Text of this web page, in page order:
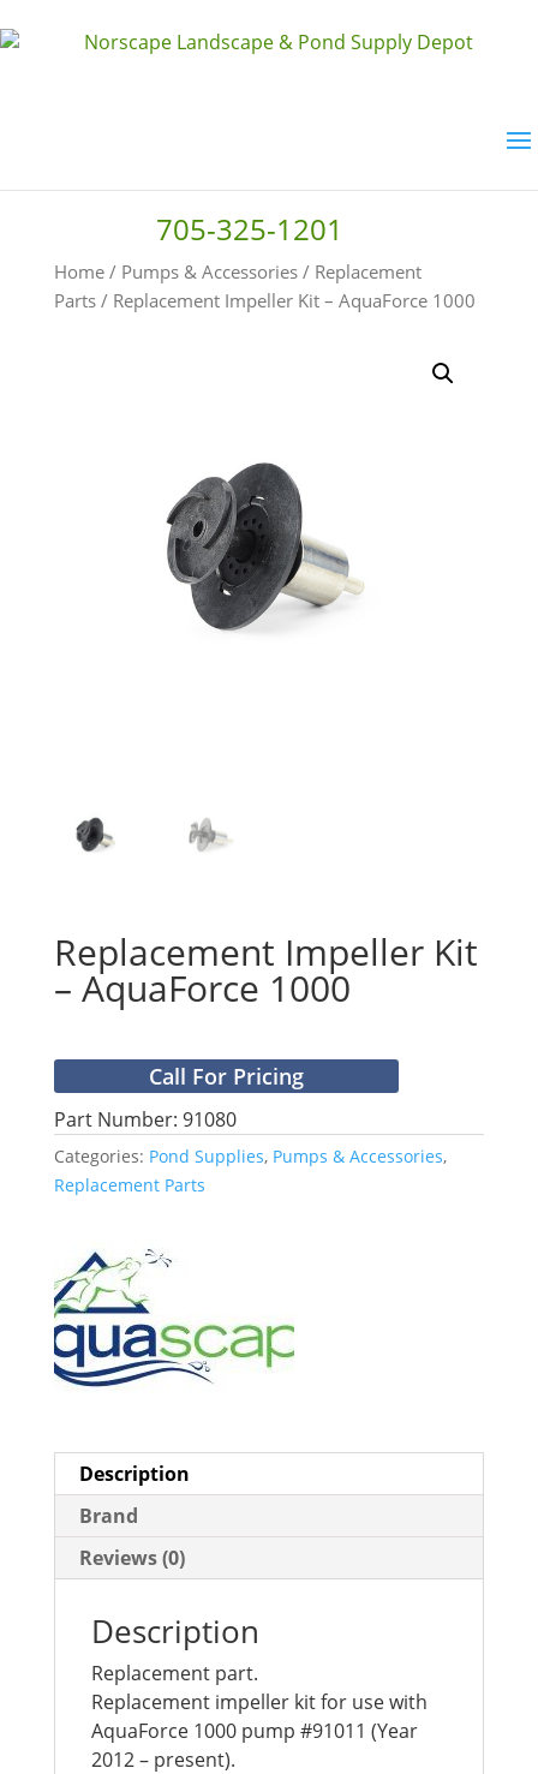
Home/ Pumps & Accessories/ Replacement
Parts/ Replacement Impeller Kit – AquaForce 1000
Replacement Impeller Kit
– AquaForce 1000
Call For Pricing
Part Number: 91080
Categories: Pond Supplies, Pumps & Accessories,
Replacement Parts
Description
Brand
Reviews (0)
Description
Replacement part.
Replacement impeller kit for use with
AquaForce 1000 pump #91011 (Year
2012 – present).
705-325-1201